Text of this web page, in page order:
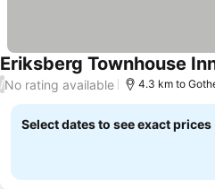
Eriksberg Townhouse
/No rating available 4.3 km to
Select dates to see exact prices